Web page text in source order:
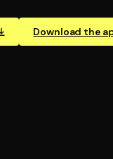
Download the